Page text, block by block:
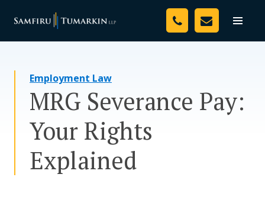
Toggle
Your Team
Resources
Media
Assessment Tool
About Us
Employment Law
MRG Severance Pay:
Your Rights
Explained